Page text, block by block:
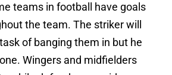
teams in football have goals
the team. The striker will
of banging them in but he
Wingers and midfielders